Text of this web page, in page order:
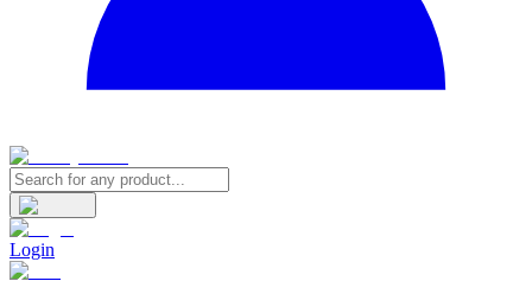
Login